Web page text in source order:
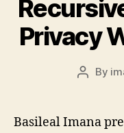
Privacy
Post
By
Basileal Imana